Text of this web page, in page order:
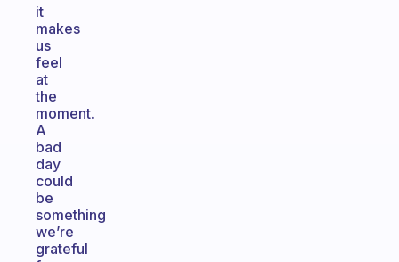
it
makes
us
feel
at
the
moment.
A
bad
day
could
be
something
we’re
grateful